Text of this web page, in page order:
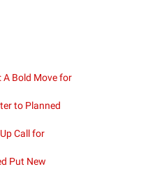
A Bold Move for
to Planned
Call for
Put New